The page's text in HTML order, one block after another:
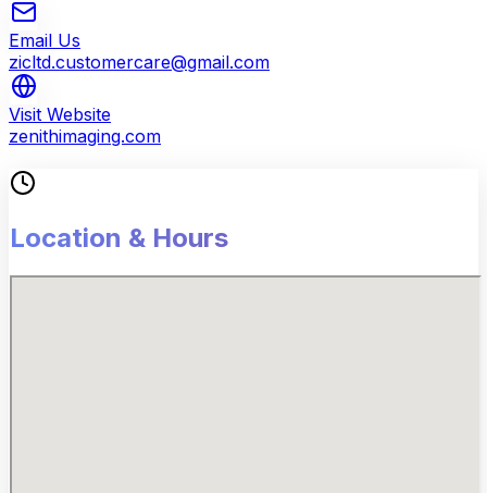
Email Us
zicltd.customercare@gmail.com
Visit Website
zenithimaging.com
Location & Hours